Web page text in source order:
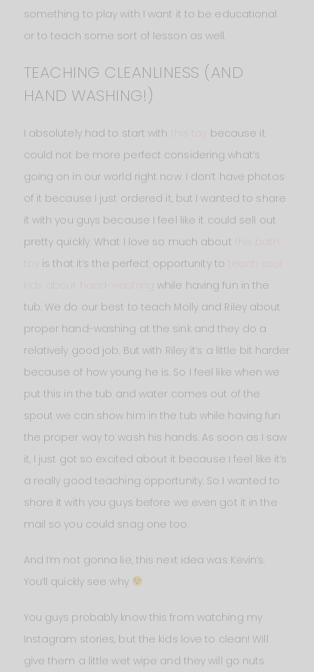
something to play with I want it to be educational
or to teach some sort of lesson as well.
TEACHING CLEANLINESS (AND
HAND WASHING!)
I absolutely had to start with
because it
could not be more perfect considering what’s
going on in our world right now. I don’t have photos
of it because I just ordered it, but I wanted to share
it with you guys because I feel like it could sell out
pretty quickly. What I love so much about
is that it’s the perfect opportunity to
while having fun in the
tub. We do our best to teach Molly and Riley about
proper hand-washing at the sink and they do a
relatively good job. But with Riley it’s a little bit harder
because of how young he is. So I feel like when we
put this in the tub and water comes out of the
spout we can show him in the tub while having fun
the proper way to wash his hands. As soon as I saw
it, I just got so excited about it because I feel like it’s
a really good teaching opportunity. So I wanted to
share it with you guys before we even got it in the
mail so you could snag one too.
And I’m not gonna lie, this next idea was Kevin‘s.
You’ll quickly see why
You guys probably know this from watching my
Instagram stories, but the kids love to clean! Will
give them a little wet wipe and they will go nuts